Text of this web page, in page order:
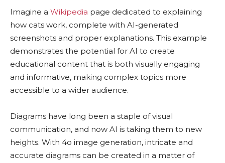
Imagine a Wikipedia page dedicated to explaining
how cats work, complete with AI-generated
screenshots and proper explanations. This example
demonstrates the potential for AI to create
educational content that is both visually engaging
and informative, making complex topics more
accessible to a wider audience.
Diagrams have long been a staple of visual
communication, and now AI is taking them to new
heights. With 4o image generation, intricate and
accurate diagrams can be created in a matter of